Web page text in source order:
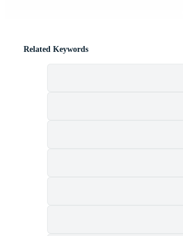
Related Keywords